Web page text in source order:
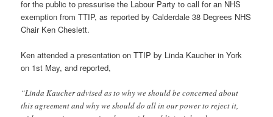
for the public to pressurise the Labour Party to call for an NHS
exemption from TTIP, as reported by Calderdale 38 Degrees NHS
Chair Ken Cheslett.
Ken attended a presentation on TTIP by Linda Kaucher in York
on 1st May, and reported,
“Linda Kaucher advised as to why we should be concerned about
this agreement and why we should do all in our power to reject it,